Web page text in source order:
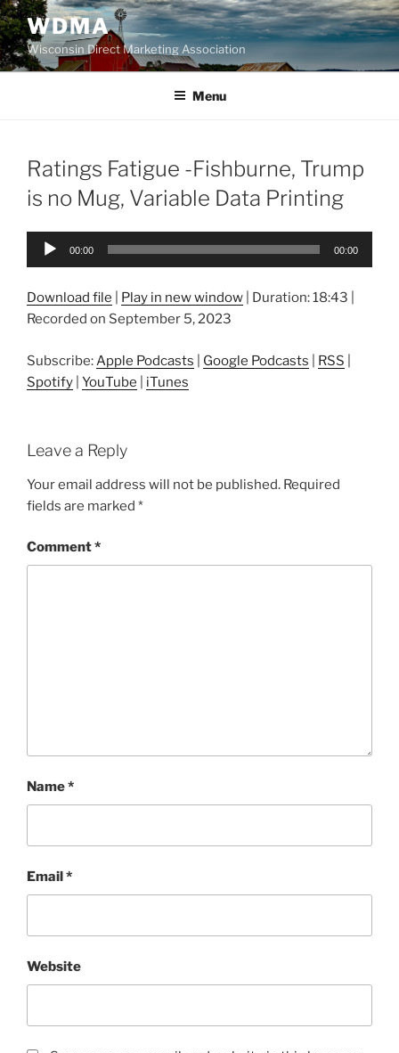
Skip
to
content
WDMA
Wisconsin Direct Marketing Association
Menu
Ratings Fatigue -Fishburne, Trump
is no Mug, Variable Data Printing
Audio
00:00 00:00
Download file Play in new window Duration: 18:43
Recorded on September 5, 2023
Subscribe: Apple Podcasts Google Podcasts RSS
Spotify YouTube iTunes
Leave a Reply
Your email address will not be published. Required
fields are marked *
Comment*
Name*
Email*
Website